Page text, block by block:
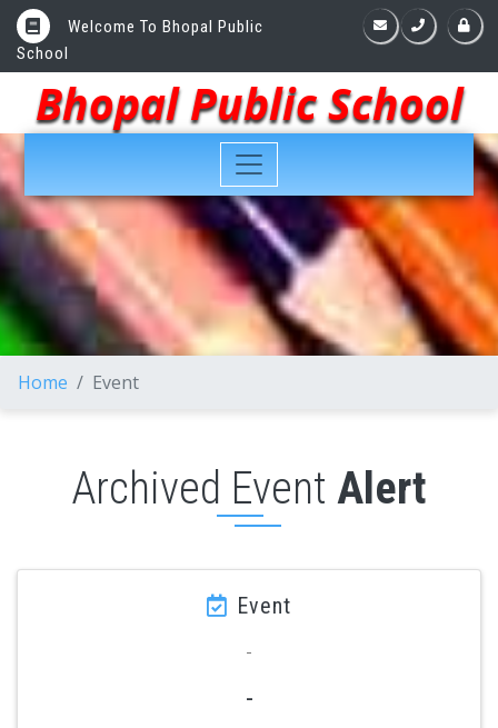
Welcome To Bhopal Public
School
Bhopal Public School
Home Event
Archived Event Alert
Event
-
-